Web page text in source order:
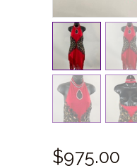
$975.00